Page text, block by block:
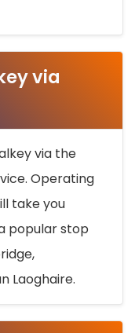
via
via the
Operating
take you
popular stop
Laoghaire.